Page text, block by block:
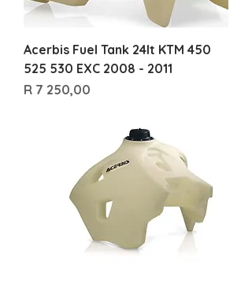
Acerbis Fuel Tank 24lt KTM 450
525 530 EXC 2008 - 2011
Price
R 7 250,00